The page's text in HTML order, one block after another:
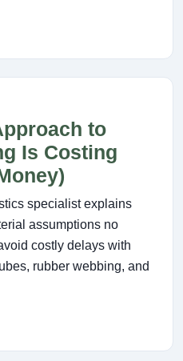
to
Is Costing
specialist explains
assumptions no
costly delays with
rubber webbing, and